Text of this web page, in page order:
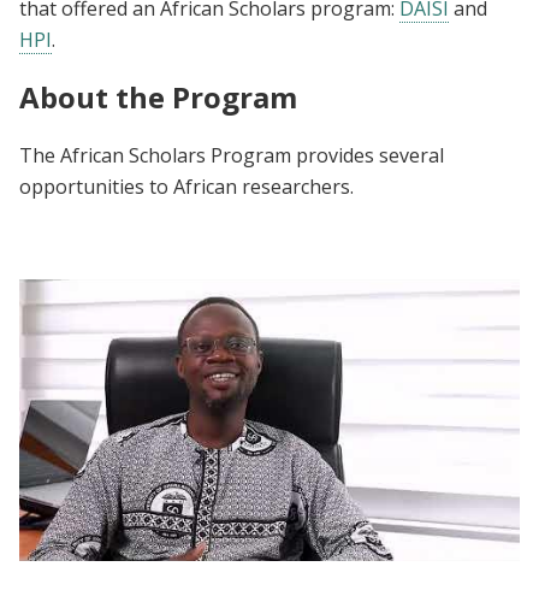
that offered an African Scholars program: DAISI and
HPI.
About the Program
The African Scholars Program provides several
opportunities to African researchers.